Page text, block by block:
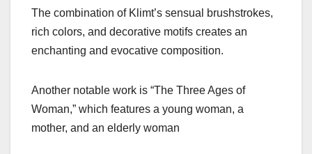
The combination of Klimt’s sensual brushstrokes,
rich colors, and decorative motifs creates an
enchanting and evocative composition.
Another notable work is “The Three Ages of
Woman,” which features a young woman, a
mother, and an elderly woman